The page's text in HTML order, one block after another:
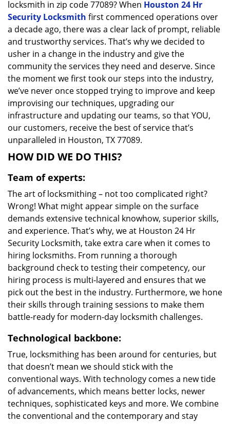
locksmith in zip code 77089? When Houston 24 Hr
Security Locksmith first commenced operations over
a decade ago, there was a clear lack of prompt, reliable
and trustworthy services. That’s why we decided to
usher in a change in the industry and give the
community the services they need and deserve. Since
the moment we first took our steps into the industry,
we’ve never once stopped trying to improve and keep
improvising our techniques, upgrading our
infrastructure and updating our teams, so that YOU,
our customers, receive the best of service that’s
unparalleled in Houston, TX 77089.
HOW DID WE DO THIS?
Team of experts:
The art of locksmithing – not too complicated right?
Wrong! What might appear simple on the surface
demands extensive technical knowhow, superior skills,
and experience. That’s why, we at Houston 24 Hr
Security Locksmith, take extra care when it comes to
hiring locksmiths. From running a thorough
background check to testing their competency, our
hiring process is multi-layered and ensures that we
pick out the best in the industry. Furthermore, we hone
their skills through training sessions to make them
battle-ready for modern-day locksmith challenges.
Technological backbone:
True, locksmithing has been around for centuries, but
that doesn’t mean we should stick with the
conventional ways. With technology comes a new tide
of advancements, which means better locks, newer
techniques, sophisticated keys and more. We combine
the conventional and the contemporary and stay